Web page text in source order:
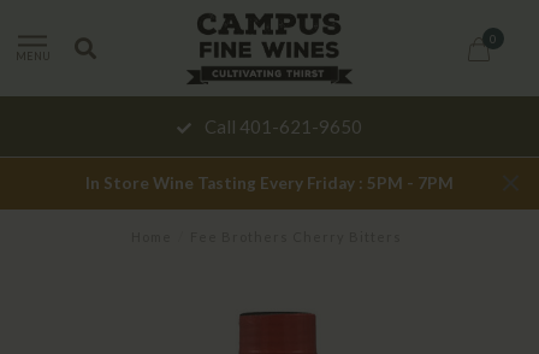
MENU
0
Call 401-621-9650
In Store Wine Tasting Every Friday : 5PM - 7PM